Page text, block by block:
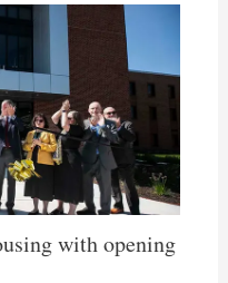
with opening